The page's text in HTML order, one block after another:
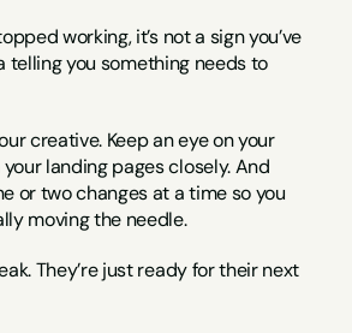
working, it’s not a sign you’ve
telling you something needs to
creative. Keep an eye on your
landing pages closely. And
or two changes at a time so you
moving the needle.
They’re just ready for their next